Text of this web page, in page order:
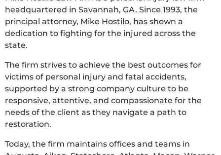
headquartered in Savannah, GA. Since 1993, the
principal attorney, Mike Hostilo, has shown a
dedication to fighting for the injured across the
state.
The firm strives to achieve the best outcomes for
victims of personal injury and fatal accidents,
supported by a strong company culture to be
responsive, attentive, and compassionate for the
needs of the client as they navigate a path to
restoration.
Today, the firm maintains offices and teams in